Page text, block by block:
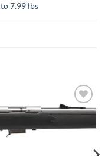
7.99 lbs
Add to